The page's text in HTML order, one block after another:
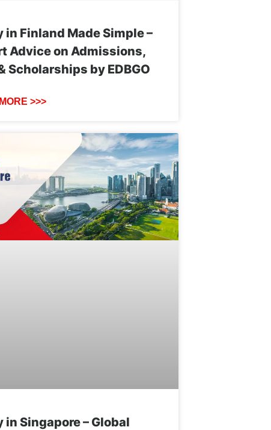
in Finland Made Simple –
Advice on Admissions,
Scholarships by EDBGO
>>>
in Singapore – Global